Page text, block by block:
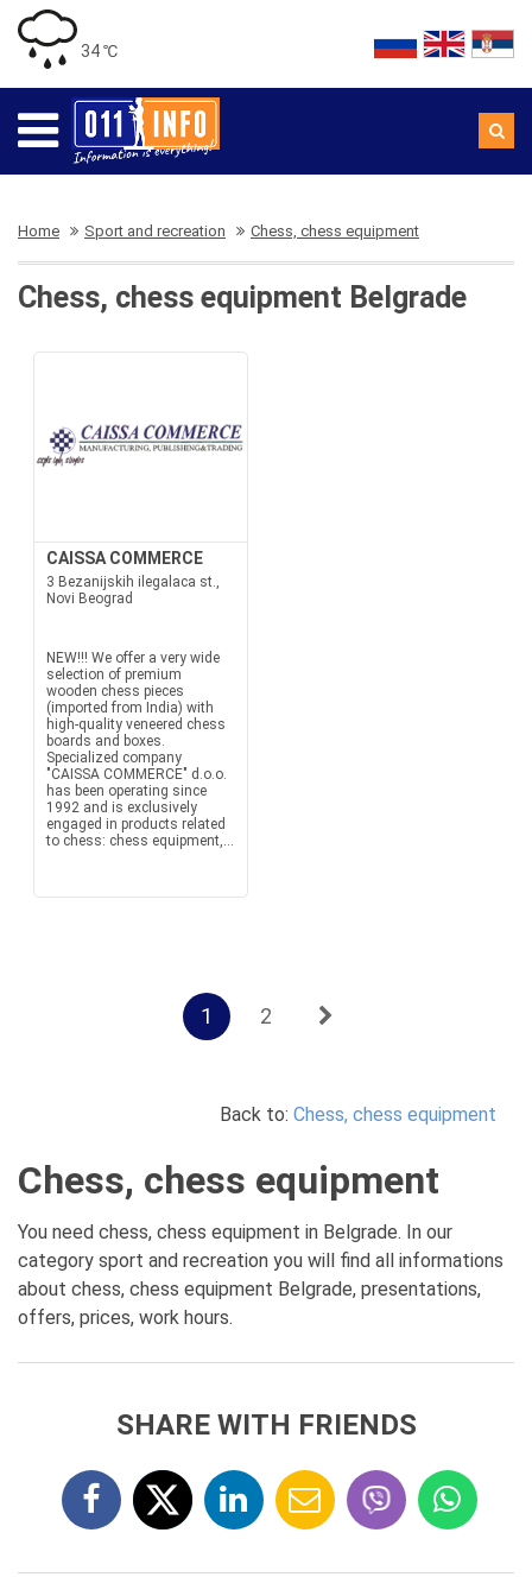
34 ℃
Home Sport and recreation Chess, chess equipment
Chess, chess equipment Belgrade
CAISSA COMMERCE
3 Bezanijskih ilegalaca st.,
Novi Beograd
NEW!!! We offer a very wide
selection of premium
wooden chess pieces
(imported from India) with
high-quality veneered chess
boards and boxes.
Specialized company
"CAISSA COMMERCE" d.o.o.
has been operating since
1992 and is exclusively
engaged in products related
to chess: chess equipment,...
1 2
Back to: Chess, chess equipment
Chess, chess equipment
You need chess, chess equipment in Belgrade. In our
category sport and recreation you will find all informations
about chess, chess equipment Belgrade, presentations,
offers, prices, work hours.
SHARE WITH FRIENDS